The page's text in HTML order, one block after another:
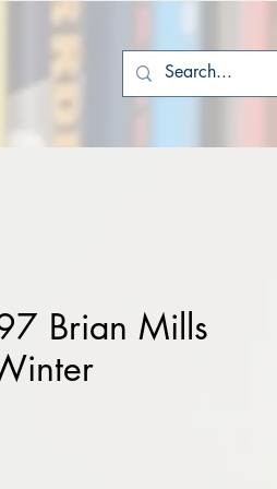
Brian Mills